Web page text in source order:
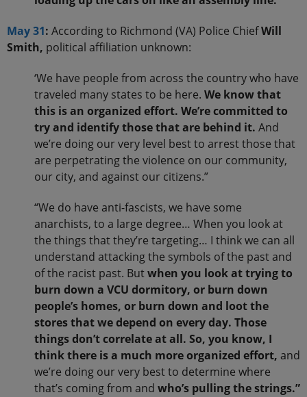
May 31: According to Richmond (VA) Police ChiefWill
Smith, political affiliation unknown:
‘We have people from across the country who have
traveled many states to be here. We know that
this is an organized effort. We’re committed to
try and identify those that are behind it. And
we’re doing our very level best to arrest those that
are perpetrating the violence on our community,
our city, and against our citizens.”
“We do have anti-fascists, we have some
anarchists, to a large degree… When you look at
the things that they’re targeting… I think we can all
understand attacking the symbols of the past and
of the racist past. Butwhen you look at trying to
burn down a VCU dormitory, or burn down
people’s homes, or burn down and loot the
stores that we depend on every day. Those
things don’t correlate at all. So, you know, I
think there is a much more organized effort, and
we’re doing our very best to determine where
that’s coming from and who’s pulling the strings.”